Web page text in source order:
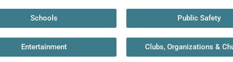
Schools Public Safety
Entertainment Clubs, Organizations &